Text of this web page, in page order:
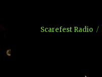
Scarefest Radio